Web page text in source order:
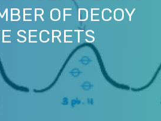
OF DECOY
SECRETS